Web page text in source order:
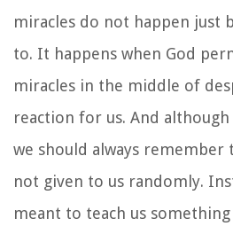
miracles do not happen just
to. It happens when God
miracles in the middle of
reaction for us. And
we should always remember
not given to us randomly.
meant to teach us